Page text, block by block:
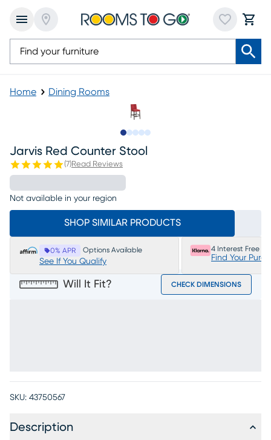
Home Dining Rooms
Jarvis Red Counter Stool
(7)Read Reviews
Not available in your region
SHOP SIMILAR PRODUCTS
0% APR Options Available
See If You Qualify
4 Interest Free
Find Your
Will It Fit? CHECK DIMENSIONS
SKU: 43750567
Description